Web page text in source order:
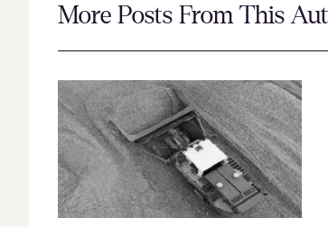
More Posts From This